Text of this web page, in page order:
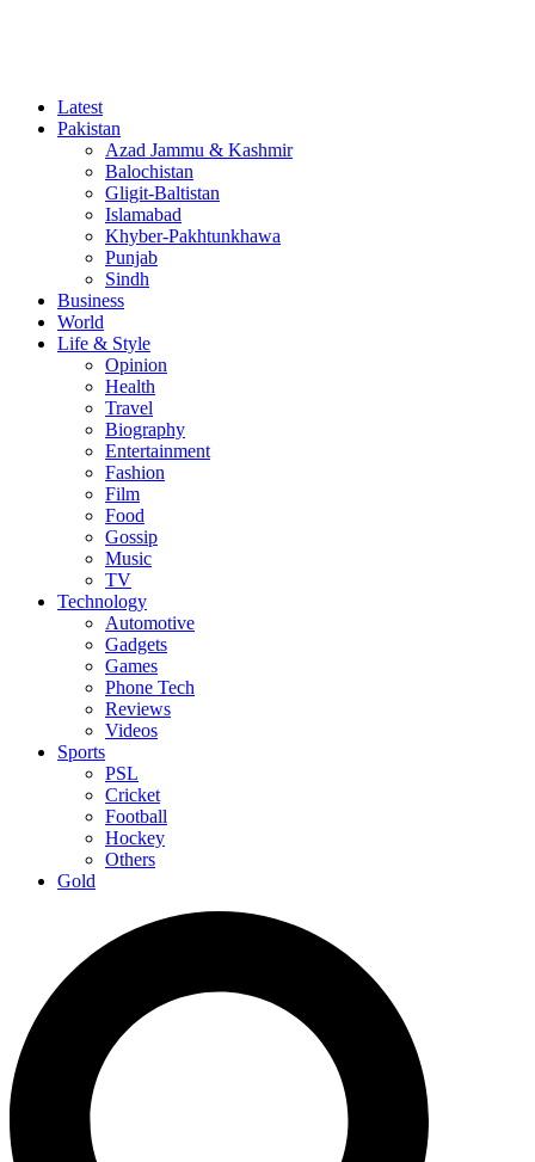
Latest
Pakistan
Azad Jammu & Kashmir
Balochistan
Gligit-Baltistan
Islamabad
Khyber-Pakhtunkhawa
Punjab
Sindh
Business
World
Life & Style
Opinion
Health
Travel
Biography
Entertainment
Fashion
Film
Food
Gossip
Music
TV
Technology
Automotive
Gadgets
Games
Phone Tech
Reviews
Videos
Sports
PSL
Cricket
Football
Hockey
Others
Gold